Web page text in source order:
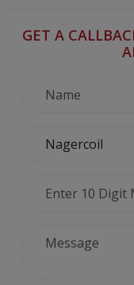
GET A